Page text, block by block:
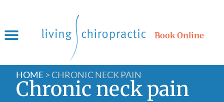
Book Online
HOME >CHRONIC NECK PAIN
Chronic neck pain